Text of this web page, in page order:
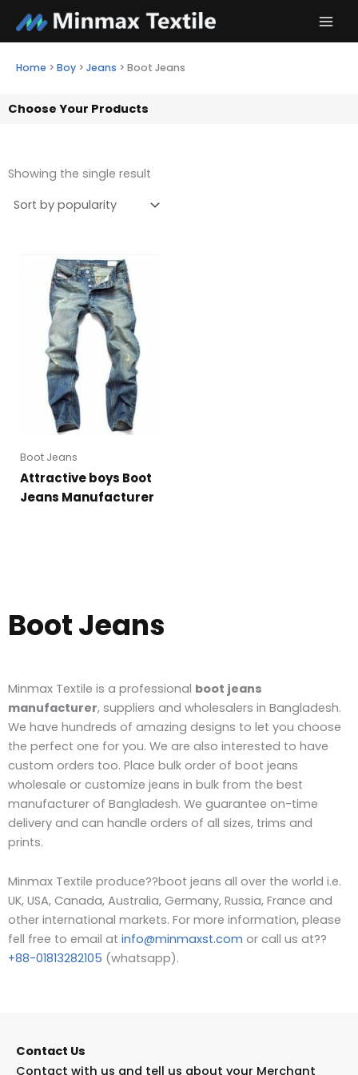
content
Home > Boy > Jeans > Boot Jeans
Choose Your Products
Showing the single result
Boot Jeans
Attractive boys Boot
Jeans Manufacturer
Boot Jeans
Minmax Textile is a professional boot jeans
manufacturer, suppliers and wholesalers in Bangladesh.
We have hundreds of amazing designs to let you choose
the perfect one for you. We are also interested to have
custom orders too. Place bulk order of boot jeans
wholesale or customize jeans in bulk from the best
manufacturer of Bangladesh. We guarantee on-time
delivery and can handle orders of all sizes, trims and
prints.
Minmax Textile produce??boot jeans all over the world i.e.
UK, USA, Canada, Australia, Germany, Russia, France and
other international markets. For more information, please
fell free to email at info@minmaxst.com or call us at??
+88-01813282105 (whatsapp).
Contact Us
Contact with us and tell us about your Merchant